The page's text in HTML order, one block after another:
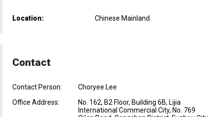
Location: Chinese Mainland
Contact
Contact Person:
Choryee Lee
Office Address:
No. 162, B2 Floor, Building 6B, Lijia
International Commercial City, No. 769